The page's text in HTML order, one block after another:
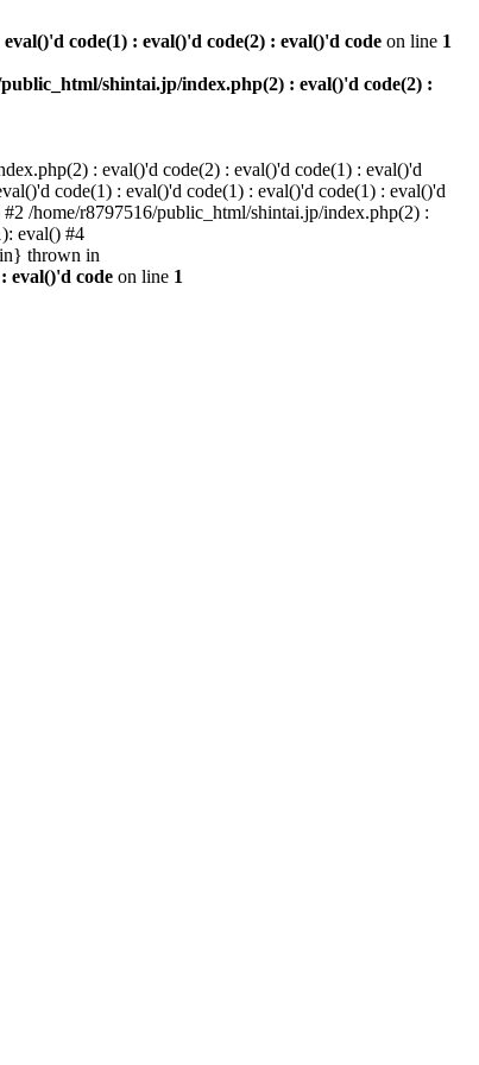
code(1) : eval()'d code(2) : eval()'d code on line 1
shintai.jp/index.php(2) : eval()'d code(2) :
: eval()'d code(2) : eval()'d code(1) : eval()'d
code(1) : eval()'d code(1) : eval()'d code(1) : eval()'d
/home/r8797516/public_html/shintai.jp/index.php(2) :
eval() #4
thrown in
eval()'d code on line 1